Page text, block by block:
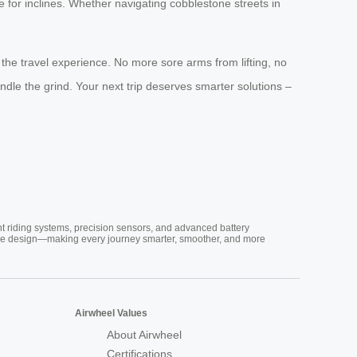
inclines. Whether navigating cobblestone streets in
travel experience. No more sore arms from lifting, no
the grind. Your next trip deserves smarter solutions –
systems, precision sensors, and advanced battery
design—making every journey smarter, smoother, and more
Airwheel Values
About Airwheel
Certifications